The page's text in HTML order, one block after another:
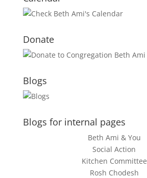
Donate
Blogs
Blogs for internal pages
Beth Ami & You
Social Action
Kitchen Committee
Rosh Chodesh